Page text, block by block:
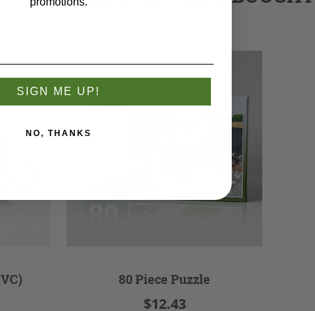
80 Piece Puzzle
$12.43
SIGN ME UP!
NO, THANKS